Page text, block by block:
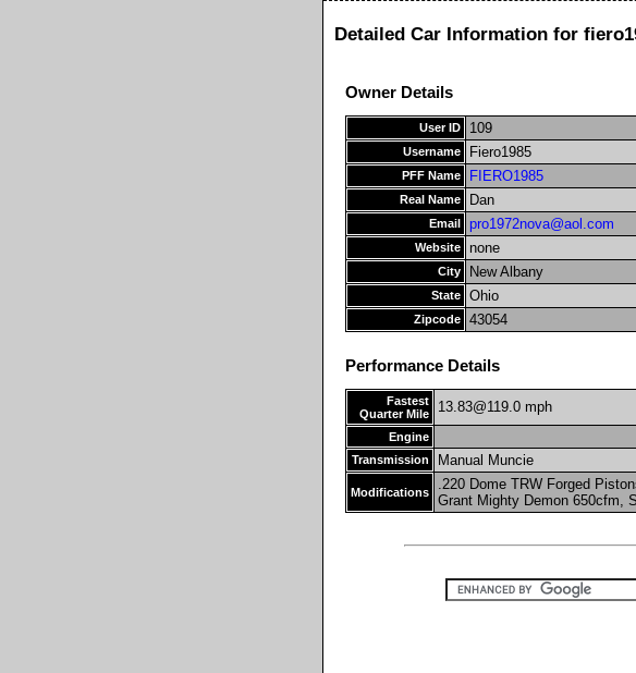
Detailed Car Information for
Owner Details
User ID 109
Username Fiero1985
PFF Name FIERO1985
Real Name Dan
Email pro1972nova@aol.com
Website none
City New Albany
State Ohio
Zipcode 43054
Performance Details
Fastest
Quarter Mile
13.83@119.0 mph
Engine
Transmission
Manual Muncie
Modifications
.220 Dome TRW Forged
Grant Mighty Demon 650cfm,